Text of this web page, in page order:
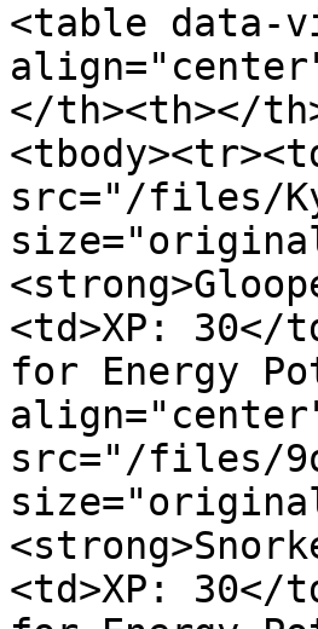
<table data-
</th><th></
src="/files/
<td>XP: 30</
for Energy
src="/files/
<td>XP: 30</